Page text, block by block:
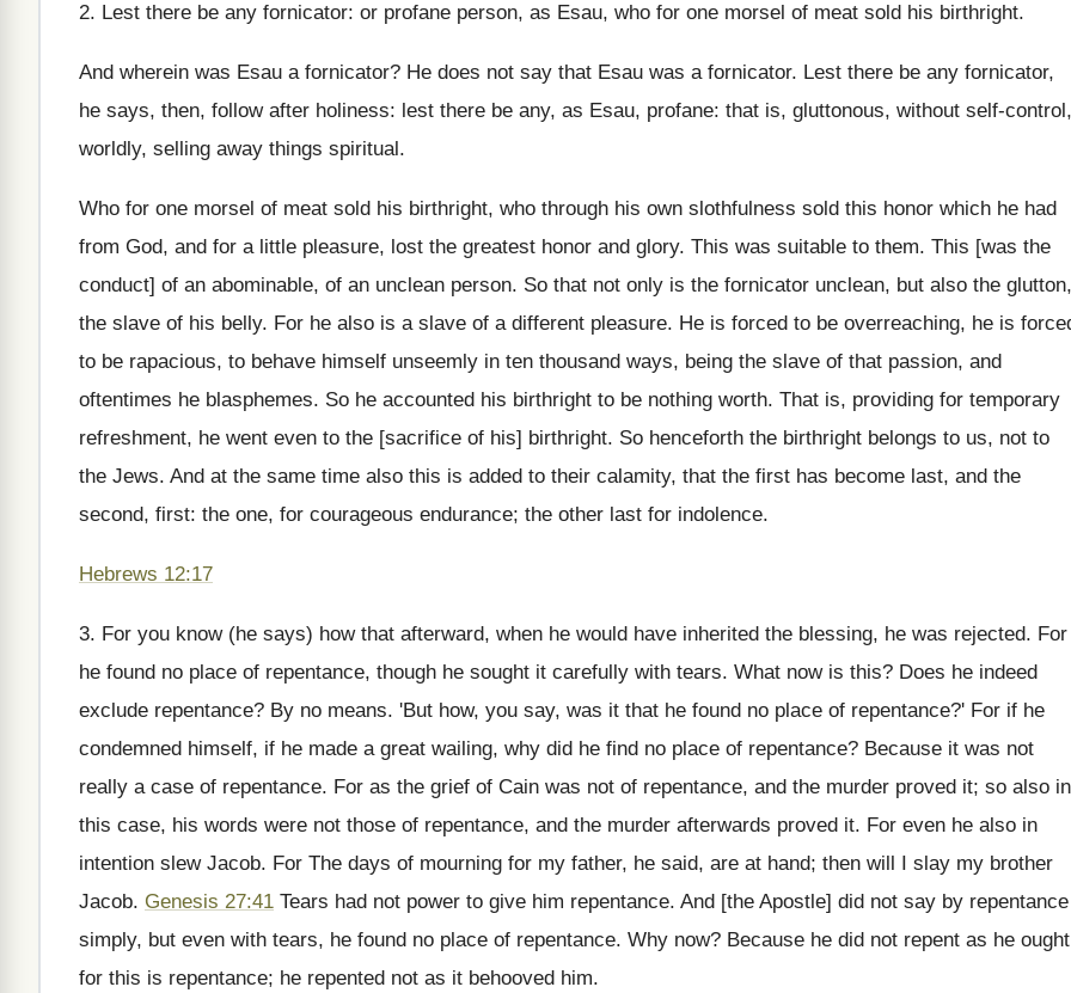
2. Lest there be any fornicator: or profane person, as Esau, who for one morsel of meat sold his birthright.
And wherein was Esau a fornicator? He does not say that Esau was a fornicator. Lest there be any fornicator,
he says, then, follow after holiness: lest there be any, as Esau, profane: that is, gluttonous, without self-control,
worldly, selling away things spiritual.
Who for one morsel of meat sold his birthright, who through his own slothfulness sold this honor which he had
from God, and for a little pleasure, lost the greatest honor and glory. This was suitable to them. This [was the
conduct] of an abominable, of an unclean person. So that not only is the fornicator unclean, but also the glutton,
the slave of his belly. For he also is a slave of a different pleasure. He is forced to be overreaching, he is
to be rapacious, to behave himself unseemly in ten thousand ways, being the slave of that passion, and
oftentimes he blasphemes. So he accounted his birthright to be nothing worth. That is, providing for temporary
refreshment, he went even to the [sacrifice of his] birthright. So henceforth the birthright belongs to us, not to
the Jews. And at the same time also this is added to their calamity, that the first has become last, and the
second, first: the one, for courageous endurance; the other last for indolence.
Hebrews 12:17
3. For you know (he says) how that afterward, when he would have inherited the blessing, he was rejected. For
he found no place of repentance, though he sought it carefully with tears. What now is this? Does he indeed
exclude repentance? By no means. 'But how, you say, was it that he found no place of repentance?' For if he
condemned himself, if he made a great wailing, why did he find no place of repentance? Because it was not
really a case of repentance. For as the grief of Cain was not of repentance, and the murder proved it; so also in
this case, his words were not those of repentance, and the murder afterwards proved it. For even he also in
intention slew Jacob. For The days of mourning for my father, he said, are at hand; then will I slay my brother
Jacob. Genesis 27:41 Tears had not power to give him repentance. And [the Apostle] did not say by repentance
simply, but even with tears, he found no place of repentance. Why now? Because he did not repent as he
for this is repentance; he repented not as it behooved him.